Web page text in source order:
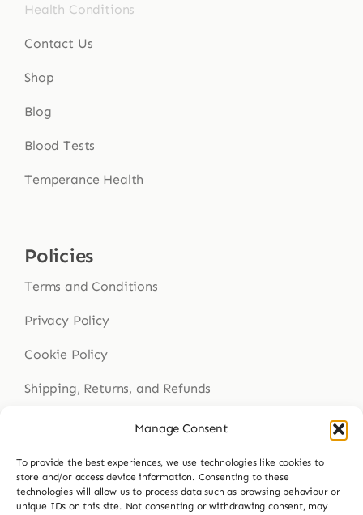
Manage Consent
To provide the best experiences, we use technologies like cookies to
store and/or access device information. Consenting to these
technologies will allow us to process data such as browsing behaviour or
unique IDs on this site. Not consenting or withdrawing consent, may
Health Conditions
Contact Us
Shop
Blog
Blood Tests
Temperance Health
Policies
Terms and Conditions
Privacy Policy
Cookie Policy
Shipping, Returns, and Refunds
Get In Touch